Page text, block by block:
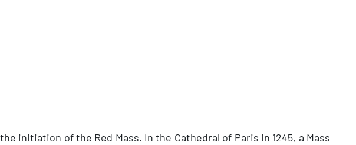
initiation of the Red Mass. In the Cathedral of Paris in 1245, a Mass